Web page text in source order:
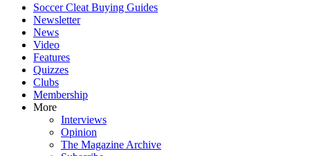
Soccer Cleat Buying Guides
Newsletter
News
Video
Features
Quizzes
Clubs
Membership
More
Interviews
Opinion
The Magazine Archive